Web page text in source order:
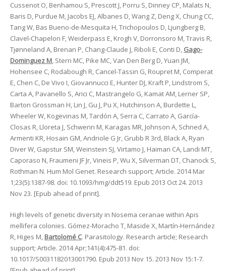
Cussenot O, Benhamou S, Prescott J, Porru S, Dinney CP, Malats N,
Baris D, Purdue M, Jacobs EJ, Albanes D, Wang Z, Deng X, Chung CC,
Tang W, Bas Bueno-de-Mesquita H, Trichopoulos D, Ljungberg B,
Clavel-Chapelon F, Weiderpass E, Krogh V, Dorronsoro M, Travis R,
Tjønneland A, Brenan P, Chang-Claude J, Riboli E, Conti D, Gago-
Dominguez M, Stern MC, Pike MC, Van Den Berg D, Yuan JM,
Hohensee C, Rodabough R, Cancel-Tassin G, Roupret M, Comperat
E, Chen C, De Vivo I, Giovannucci E, Hunter DJ, Kraft P, Lindstrom S,
Carta A, Pavanello S, Arici C, Mastrangelo G, Kamat AM, Lerner SP,
Barton Grossman H, Lin J, Gu J, Pu X, Hutchinson A, Burdette L,
Wheeler W, Kogevinas M, Tardón A, Serra C, Carrato A, García-
Closas R, Lloreta J, Schwenn M, Karagas MR, Johnson A, Schned A,
Armenti KR, Hosain GM, Andriole G Jr, Grubb R 3rd, Black A, Ryan
Diver W, Gapstur SM, Weinstein SJ, Virtamo J, Haiman CA, Landi MT,
Caporaso N, Fraumeni JF Jr, Vineis P, Wu X, Silverman DT, Chanock S,
Rothman N. Hum Mol Genet. Research support; Article. 2014 Mar
1;23(5):1387-98. doi: 10.1093/hmg/ddt519. Epub 2013 Oct 24. 2013
Nov 23. [Epub ahead of print].
High levels of genetic diversity in Nosema ceranae within Apis
mellifera colonies. Gómez-Moracho T, Maside X, Martín-Hernández
R, Higes M, Bartolomé C. Parasitology. Research article; Research
support; Article. 2014 Apr;141(4):475-81. doi:
10.1017/S0031182013001790. Epub 2013 Nov 15. 2013 Nov 15:1-7.